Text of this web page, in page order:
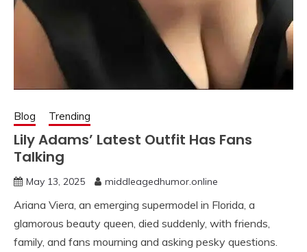
Blog Trending
Lily Adams’ Latest Outfit Has Fans
Talking
May 13, 2025 middleagedhumor.online
Ariana Viera, an emerging supermodel in Florida, a
glamorous beauty queen, died suddenly, with friends,
family, and fans mourning and asking pesky questions.